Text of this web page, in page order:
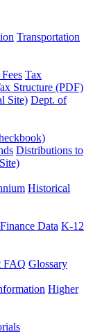
Transportation
Tax
Structure (PDF)
Site) Dept. of
Distributions to
Historical
Data K-12
FAQ Glossary
Higher